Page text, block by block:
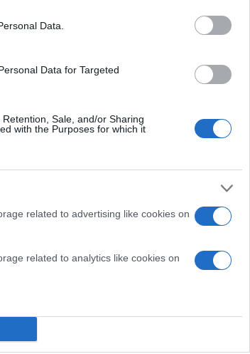
Data.
Data for Targeted
Sale, and/or Sharing
with the Purposes for which it
related to advertising like cookies on
related to analytics like cookies on